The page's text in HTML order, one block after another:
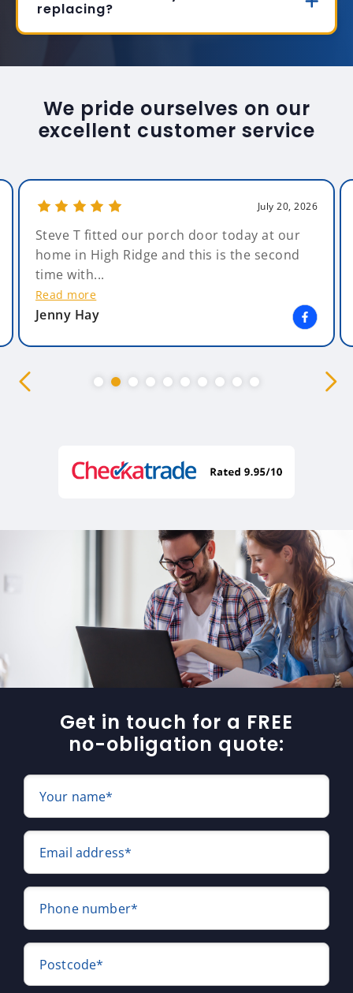
replacing?
We pride ourselves on our
excellent customer service
July 20, 2026
Steve T fitted our porch door today at our
home in High Ridge and this is the second
time with...
Read more
Jenny Hay
Get in touch for a FREE
no-obligation quote:
Your name*
Email address*
Phone number*
Postcode*